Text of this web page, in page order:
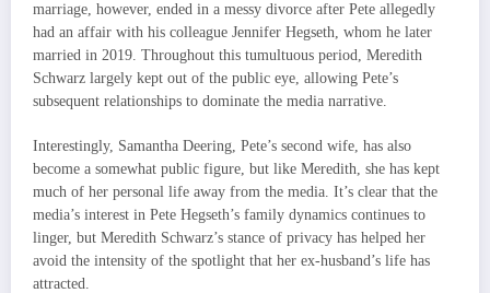
marriage, however, ended in a messy divorce after Pete allegedly
had an affair with his colleague Jennifer Hegseth, whom he later
married in 2019. Throughout this tumultuous period, Meredith
Schwarz largely kept out of the public eye, allowing Pete’s
subsequent relationships to dominate the media narrative.
Interestingly, Samantha Deering, Pete’s second wife, has also
become a somewhat public figure, but like Meredith, she has kept
much of her personal life away from the media. It’s clear that the
media’s interest in Pete Hegseth’s family dynamics continues to
linger, but Meredith Schwarz’s stance of privacy has helped her
avoid the intensity of the spotlight that her ex-husband’s life has
attracted.